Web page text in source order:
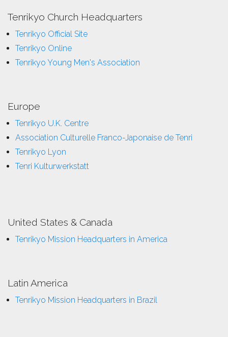
Tenrikyo Church Headquarters
Tenrikyo Official Site
Tenrikyo Online
Tenrikyo Young Men's Association
Europe
Tenrikyo U.K. Centre
Association Culturelle Franco-Japonaise de Tenri
Tenrikyo Lyon
Tenri Kulturwerkstatt
United States & Canada
Tenrikyo Mission Headquarters in America
Latin America
Tenrikyo Mission Headquarters in Brazil